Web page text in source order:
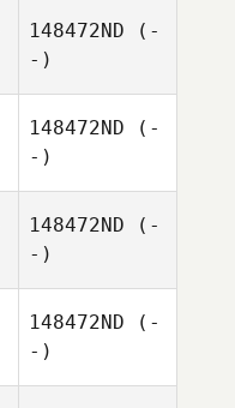
148472ND (-
-)
148472ND (-
-)
148472ND (-
-)
148472ND (-
-)